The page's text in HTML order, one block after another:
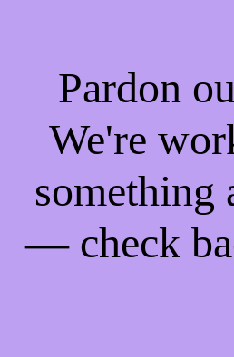
Pardon
We're
something
— check